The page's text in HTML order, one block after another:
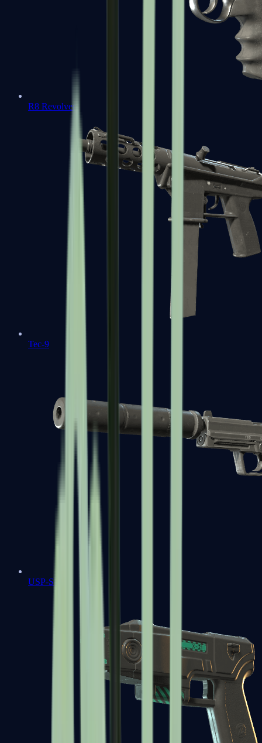
R8 Revolver
Tec-9
USP-S